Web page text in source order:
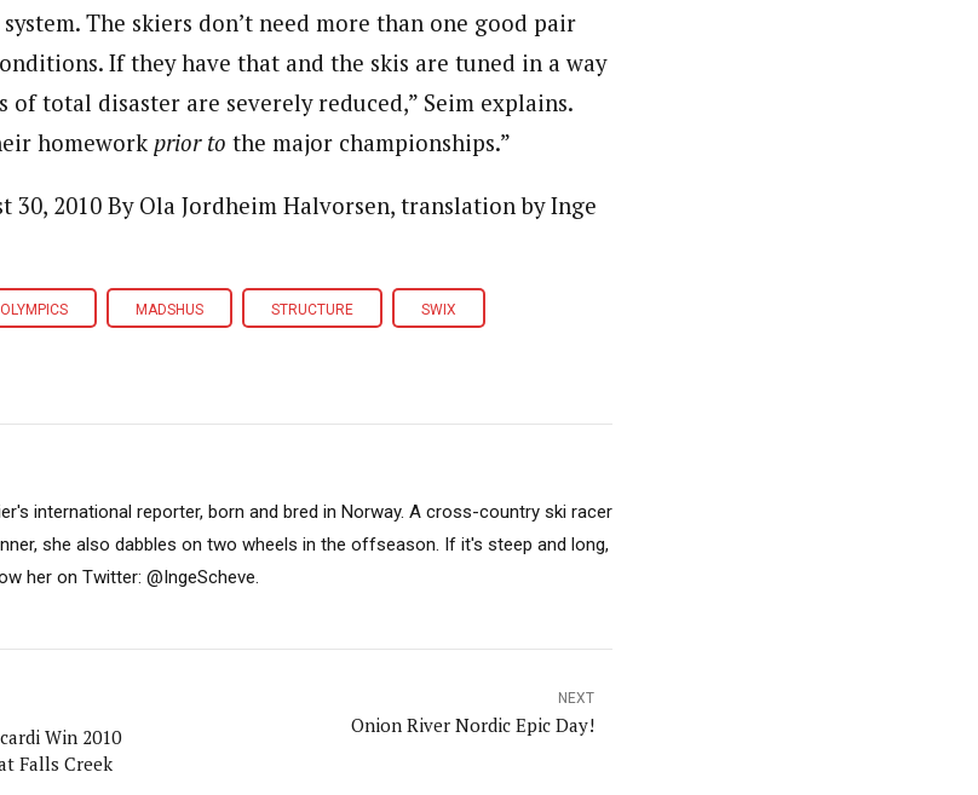
The skiers don’t need more than one good pair
If they have that and the skis are tuned in a way
of total disaster are severely reduced,” Seim explains.
homework prior to the major championships.”
30, 2010 By Ola Jordheim Halvorsen, translation by Inge
MADSHUS STRUCTURE SWIX
international reporter, born and bred in Norway. A cross-country ski racer
she also dabbles on two wheels in the offseason. If it's steep and long,
her on Twitter: @IngeScheve.
Win 2010
Falls Creek
NEXT
Onion River Nordic Epic Day!